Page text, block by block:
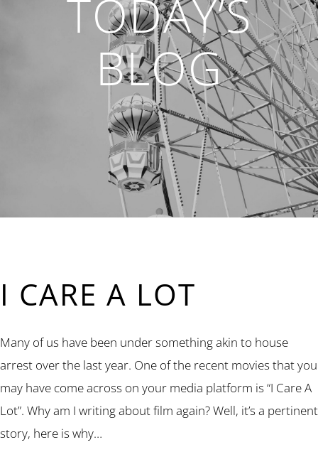
TODAY’S
BLOG
I CARE A LOT
Many of us have been under something akin to house
arrest over the last year. One of the recent movies that you
may have come across on your media platform is “I Care A
Lot”. Why am I writing about film again? Well, it’s a pertinent
story, here is why…